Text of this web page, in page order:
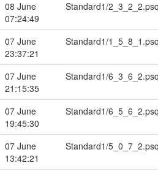
08 June
07:24:49
Standard1/2_3_2_2.psq
07 June
23:37:21
Standard1/1_5_8_1.psq
07 June
21:15:35
Standard1/6_3_6_2.psq
07 June
19:45:30
Standard1/6_5_6_2.psq
07 June
13:42:21
Standard1/5_0_7_2.psq